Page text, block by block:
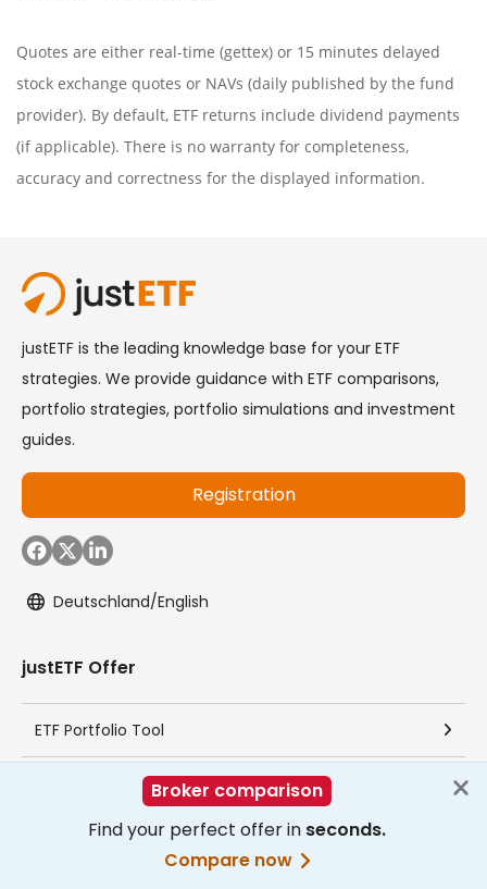
Quotes are either real-time (gettex) or 15 minutes delayed
stock exchange quotes or NAVs (daily published by the fund
provider). By default, ETF returns include dividend payments
(if applicable). There is no warranty for completeness,
accuracy and correctness for the displayed information.